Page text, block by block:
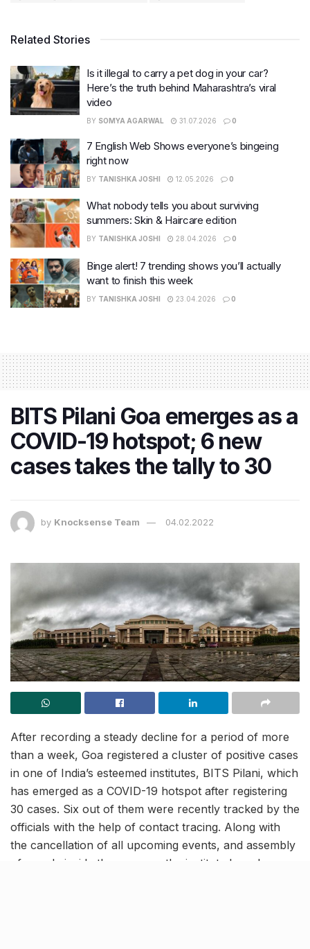
Related Stories
Is it illegal to carry a pet dog in your car?
Here’s the truth behind Maharashtra’s viral
video
BY SOMYA AGARWAL 31.07.2026 0
7 English Web Shows everyone’s bingeing
right now
BY TANISHKA JOSHI 12.05.2026 0
What nobody tells you about surviving
summers: Skin & Haircare edition
BY TANISHKA JOSHI 28.04.2026 0
Binge alert! 7 trending shows you’ll actually
want to finish this week
BY TANISHKA JOSHI 23.04.2026 0
BITS Pilani Goa emerges as a
COVID-19 hotspot; 6 new
cases takes the tally to 30
by Knocksense Team 04.02.2022
After recording a steady decline for a period of more
than a week, Goa registered a cluster of positive cases
in one of India’s esteemed institutes, BITS Pilani, which
has emerged as a COVID-19 hotspot after registering
30 cases. Six out of them were recently tracked by the
officials with the help of contact tracing. Along with
the cancellation of all upcoming events, and assembly
of people inside the campus, the institute has also